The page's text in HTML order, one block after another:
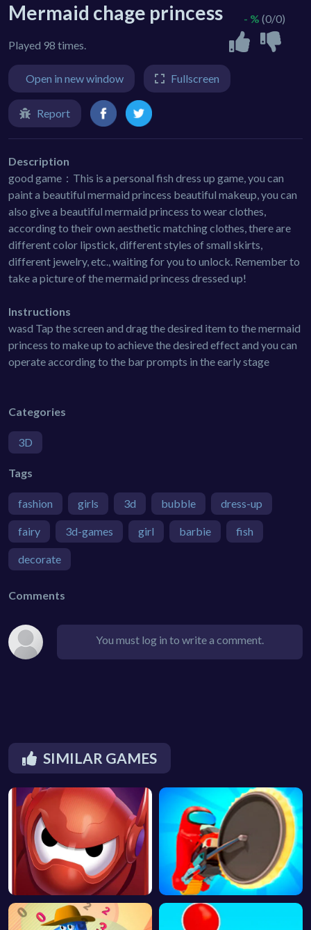
Mermaid chage princess
Played 98 times.
- % (0/0)
Open in new window Fullscreen
Report
Description
good game：This is a personal fish dress up game, you can
paint a beautiful mermaid princess beautiful makeup, you can
also give a beautiful mermaid princess to wear clothes,
according to their own aesthetic matching clothes, there are
different color lipstick, different styles of small skirts,
different jewelry, etc., waiting for you to unlock. Remember to
take a picture of the mermaid princess dressed up!
Instructions
wasd Tap the screen and drag the desired item to the mermaid
princess to make up to achieve the desired effect and you can
operate according to the bar prompts in the early stage
Categories
3D
Tags
fashion girls 3d bubble dress-up
fairy 3d-games girl barbie fish
decorate
Comments
You must log in to write a comment.
SIMILAR GAMES